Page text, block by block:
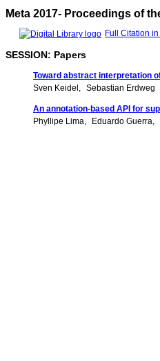
Meta 2017- Proceedings of
Full Citation
SESSION: Papers
Toward abstract interpretation
Sven Keidel
Sebastian Erdweg
An annotation-based API for
Phyllipe Lima
Eduardo Guerra